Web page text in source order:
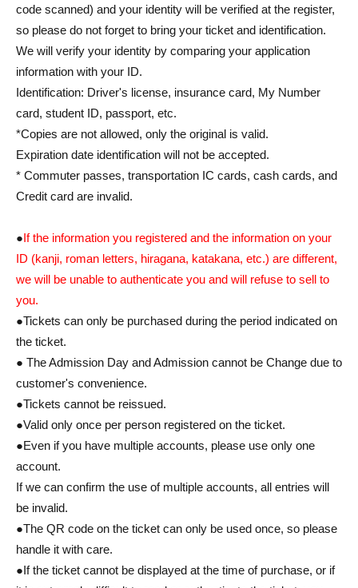
code scanned) and your identity will be verified at the register,
so please do not forget to bring your ticket and identification.
We will verify your identity by comparing your application
information with your ID.
Identification: Driver's license, insurance card, My Number
card, student ID, passport, etc.
*Copies are not allowed, only the original is valid.
Expiration date identification will not be accepted.
* Commuter passes, transportation IC cards, cash cards, and
Credit card are invalid.
●If the information you registered and the information on your
ID (kanji, roman letters, hiragana, katakana, etc.) are different,
we will be unable to authenticate you and will refuse to sell to
you.
●Tickets can only be purchased during the period indicated on
the ticket.
● The Admission Day and Admission cannot be Change due to
customer's convenience.
●Tickets cannot be reissued.
●Valid only once per person registered on the ticket.
●Even if you have multiple accounts, please use only one
account.
If we can confirm the use of multiple accounts, all entries will
be invalid.
●The QR code on the ticket can only be used once, so please
handle it with care.
●If the ticket cannot be displayed at the time of purchase, or if